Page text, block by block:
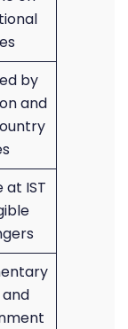
by
and
at IST